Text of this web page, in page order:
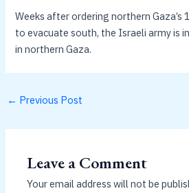
Weeks after ordering northern Gaza’s
to evacuate south, the Israeli army is
in northern Gaza.
← Previous Post
Leave a Comment
Your email address will not be